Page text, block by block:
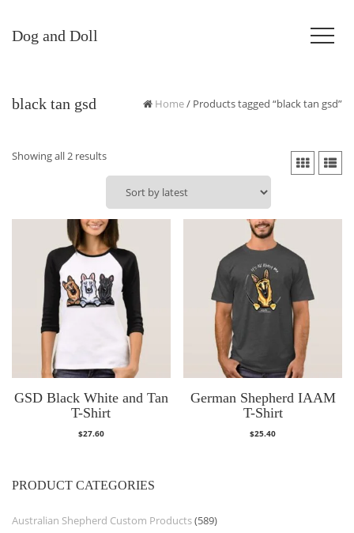
Dog and Doll
black tan gsd Home/ Products tagged “black tan gsd”
Showing all 2 resultsSorted
by
latest
GSD Black White and Tan
T-Shirt
$27.60
German Shepherd IAAM
T-Shirt
$25.40
PRODUCT CATEGORIES
Australian Shepherd Custom Products(589)